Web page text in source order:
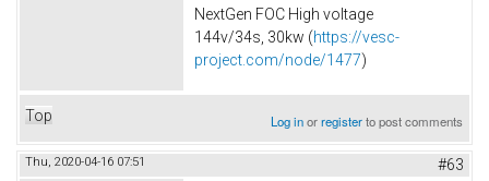
NextGen FOC High voltage
144v/34s, 30kw (https://vesc-
project.com/node/1477)
Top Log inorregisterto post comments
Thu, 2020-04-16 07:51 #63